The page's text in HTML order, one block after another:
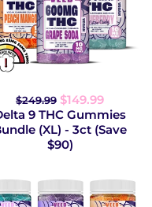
$249.99 $149.99
9 THC Gummies
(XL) - 3ct (Save
$90)